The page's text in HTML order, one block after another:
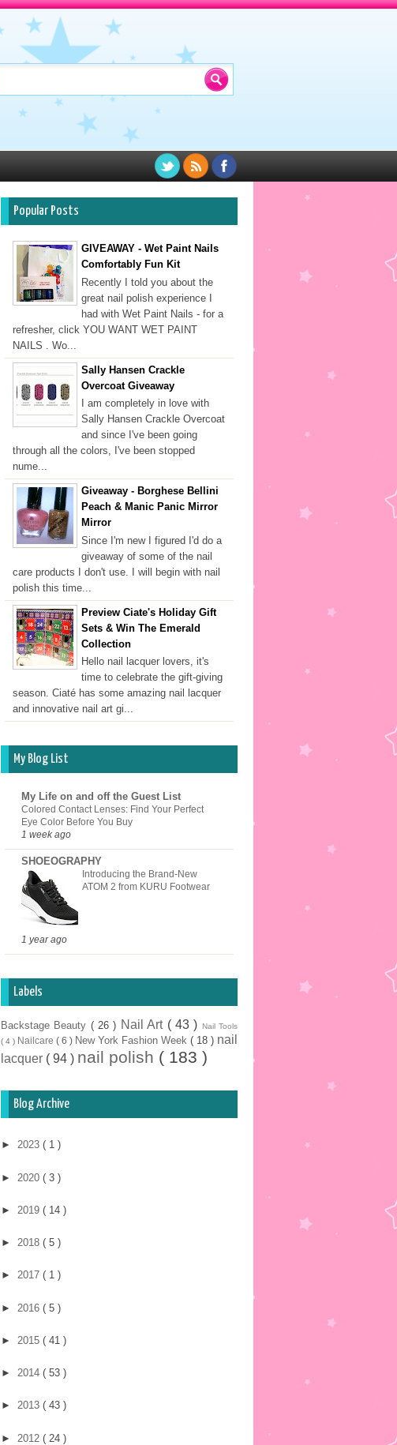
Popular Posts
GIVEAWAY - Wet Paint Nails
Comfortably Fun Kit
Recently I told you about the
great nail polish experience I
had with Wet Paint Nails - for a
refresher, click YOU WANT WET PAINT
NAILS . Wo...
Sally Hansen Crackle
Overcoat Giveaway
I am completely in love with
Sally Hansen Crackle Overcoat
and since I've been going
through all the colors, I've been stopped
nume...
Giveaway - Borghese Bellini
Peach & Manic Panic Mirror
Mirror
Since I'm new I figured I'd do a
giveaway of some of the nail
care products I don't use. I will begin with nail
polish this time...
Preview Ciate's Holiday Gift
Sets & Win The Emerald
Collection
Hello nail lacquer lovers, it's
time to celebrate the gift-giving
season. Ciaté has some amazing nail lacquer
and innovative nail art gi...
My Blog List
My Life on and off the Guest List
Colored Contact Lenses: Find Your Perfect
Eye Color Before You Buy
1 week ago
SHOEOGRAPHY
Introducing the Brand-New
ATOM 2 from KURU Footwear
1 year ago
Labels
Backstage Beauty ( 26 ) Nail Art ( 43 )
Nail Tools
( 4 ) Nailcare ( 6 ) New York Fashion Week ( 18 ) nail
lacquer ( 94 ) nail polish ( 183 )
Blog Archive
► 2023 ( 1 )
► 2020 ( 3 )
► 2019 ( 14 )
► 2018 ( 5 )
► 2017 ( 1 )
► 2016 ( 5 )
► 2015 ( 41 )
► 2014 ( 53 )
► 2013 ( 43 )
► 2012 ( 24 )